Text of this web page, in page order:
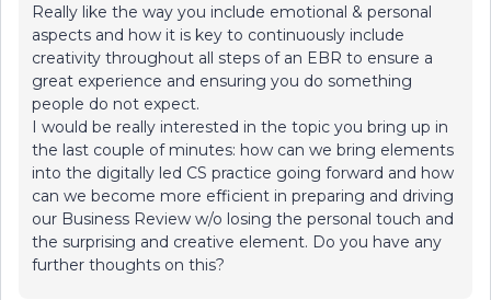
Really like the way you include emotional & personal
aspects and how it is key to continuously include
creativity throughout all steps of an EBR to ensure a
great experience and ensuring you do something
people do not expect.
I would be really interested in the topic you bring up in
the last couple of minutes: how can we bring elements
into the digitally led CS practice going forward and how
can we become more efficient in preparing and driving
our Business Review w/o losing the personal touch and
the surprising and creative element. Do you have any
further thoughts on this?